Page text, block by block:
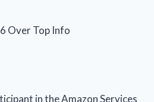
Over Top Info
in the Amazon Services